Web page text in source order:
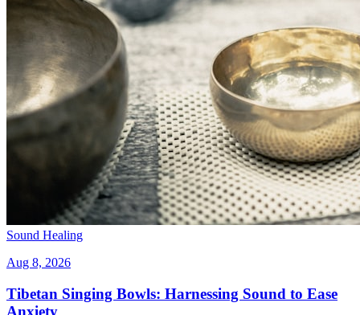
Sound Healing
Aug 8, 2026
Tibetan Singing Bowls: Harnessing Sound to Ease
Anxiety